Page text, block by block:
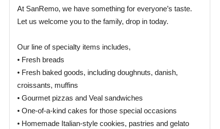
At SanRemo, we have something for everyone’s taste.
Let us welcome you to the family, drop in today.
Our line of specialty items includes,
• Fresh breads
• Fresh baked goods, including doughnuts, danish,
croissants, muffins
• Gourmet pizzas and Veal sandwiches
• One-of-a-kind cakes for those special occasions
• Homemade Italian-style cookies, pastries and gelato